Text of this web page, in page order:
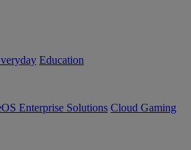
Education
Enterprise Solutions Cloud Gaming